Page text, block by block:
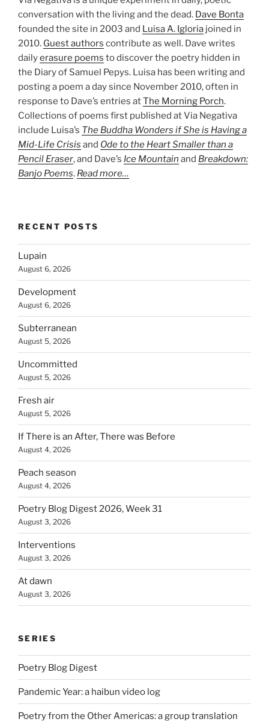
conversation with the living and the dead. Dave Bonta
founded the site in 2003 and Luisa A. Igloria joined in
2010. Guest authors contribute as well. Dave writes
dailyerasure poems to discover the poetry hidden in
the Diary of Samuel Pepys. Luisa has been writing and
posting a poem a day since November 2010, often in
response to Dave’s entries atThe Morning Porch.
Collections of poems first published at Via Negativa
include Luisa’s The Buddha Wonders if She is Having a
Mid-Life Crisis and Ode to the Heart Smaller than a
Pencil Eraser, and Dave’s Ice Mountain and Breakdown:
Banjo Poems. Read more…
RECENT POSTS
Lupain
August 6, 2026
Development
August 6, 2026
Subterranean
August 5, 2026
Uncommitted
August 5, 2026
Fresh air
August 5, 2026
If There is an After, There was Before
August 4, 2026
Peach season
August 4, 2026
Poetry Blog Digest 2026, Week 31
August 3, 2026
Interventions
August 3, 2026
At dawn
August 3, 2026
SERIES
Poetry Blog Digest
Pandemic Year: a haibun video log
Poetry from the Other Americas: a group translation